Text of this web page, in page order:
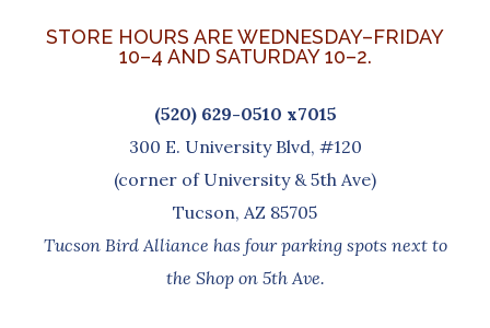
STORE HOURS ARE WEDNESDAY–FRIDAY
10–4 AND SATURDAY 10–2.
(520) 629-0510 x7015
300 E. University Blvd, #120
(corner of University & 5th Ave)
Tucson, AZ 85705
Tucson Bird Alliance has four parking spots next to
the Shop on 5th Ave.